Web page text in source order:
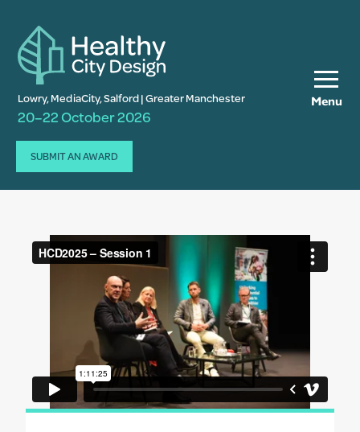
Menu
Lowry, MediaCity, Salford | Greater Manchester
20–22 October 2026
SUBMIT AN AWARD